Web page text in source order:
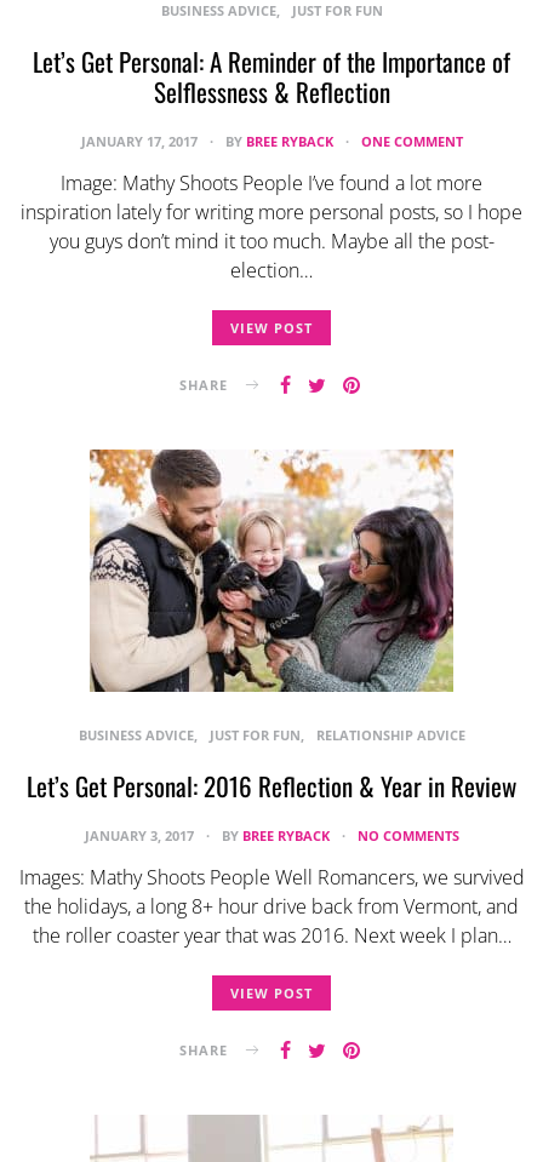
BUSINESS ADVICE JUST FOR FUN
Let’s Get Personal: A Reminder of the Importance of
Selflessness & Reflection
JANUARY 17, 2017 BY BREE RYBACK ONE COMMENT
Image: Mathy Shoots People I’ve found a lot more
inspiration lately for writing more personal posts, so I hope
you guys don’t mind it too much. Maybe all the post-
election…
VIEW POST
SHARE
BUSINESS ADVICE JUST FOR FUN RELATIONSHIP ADVICE
Let’s Get Personal: 2016 Reflection & Year in Review
JANUARY 3, 2017 BY BREE RYBACK NO COMMENTS
Images: Mathy Shoots People Well Romancers, we survived
the holidays, a long 8+ hour drive back from Vermont, and
the roller coaster year that was 2016. Next week I plan…
VIEW POST
SHARE